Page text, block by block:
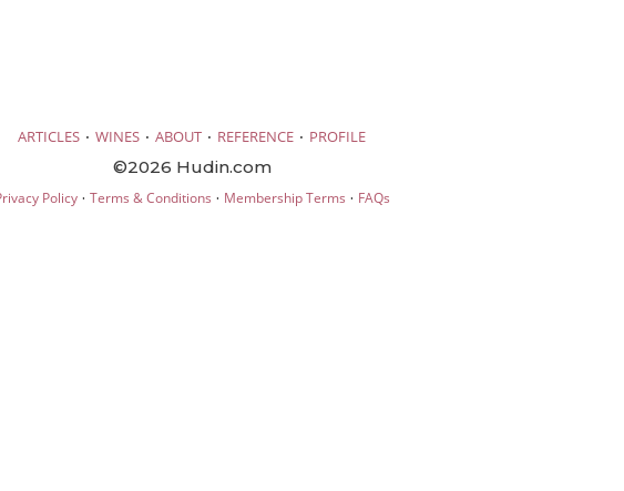
ARTICLES · WINES · ABOUT · REFERENCE · PROFILE
©2026 Hudin.com
Policy· Terms & Conditions · Membership Terms · FAQs